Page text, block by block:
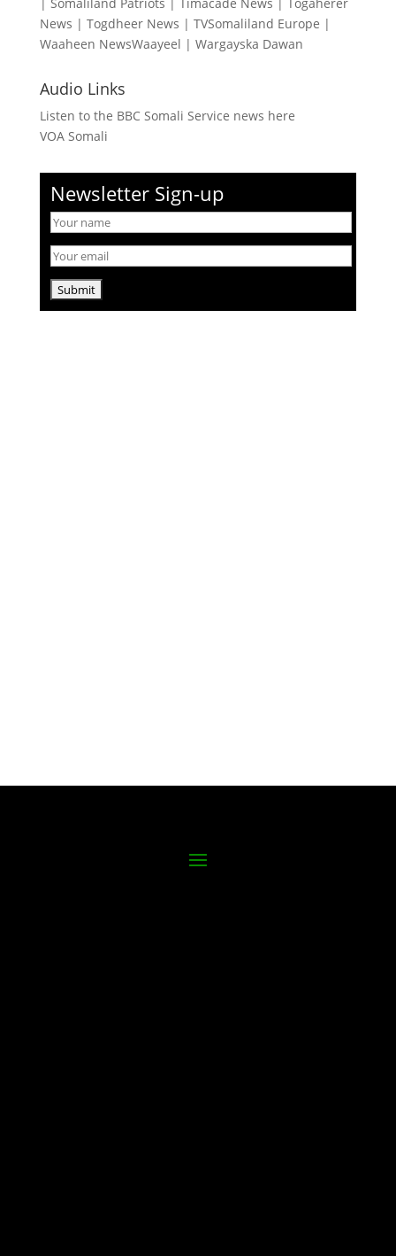
News | Togdheer News | TVSomaliland Europe |
Waaheen NewsWaayeel | Wargayska Dawan
Audio Links
Listen to the BBC Somali Service news here
VOA Somali
Newsletter Sign-up